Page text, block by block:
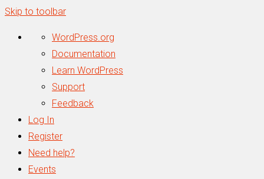
Skip to toolbar
About
WordPress
WordPress.org
Documentation
Learn WordPress
Support
Feedback
Log In
Register
Need help?
Events